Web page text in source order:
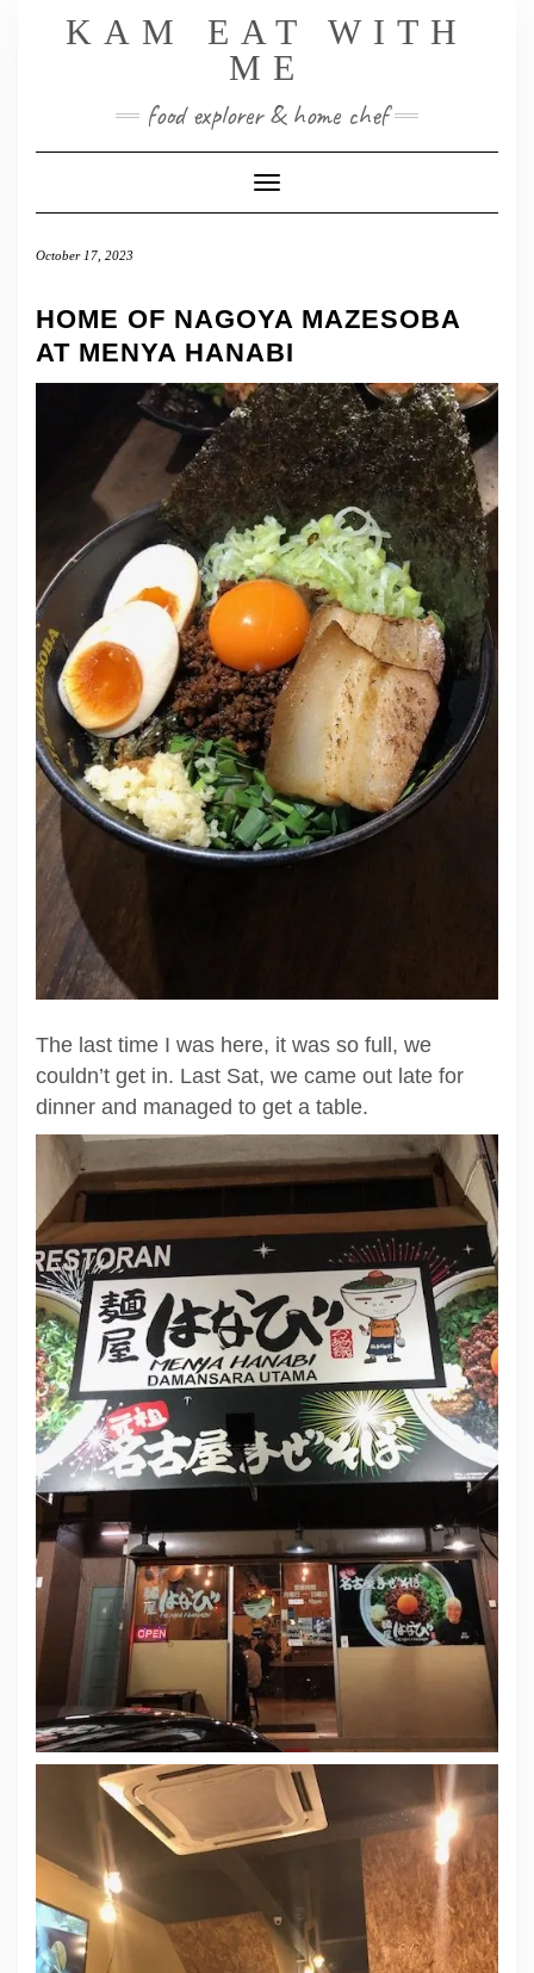
KAM EAT WITH
ME
food explorer & home chef
Toggle Navigation
October 17, 2023
HOME OF NAGOYA MAZESOBA
AT MENYA HANABI
The last time I was here, it was so full, we
couldn’t get in. Last Sat, we came out late for
dinner and managed to get a table.